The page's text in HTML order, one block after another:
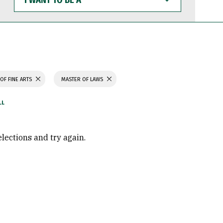
WANT
TO
BE
FINE ARTS MASTER OF LAWS
and try again.